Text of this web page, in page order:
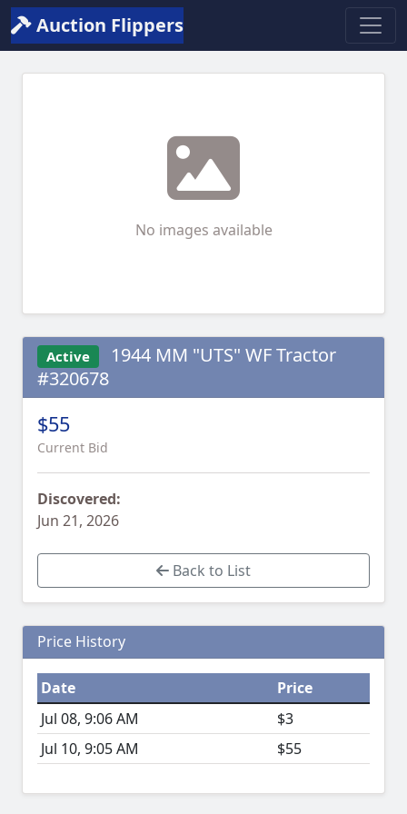
Auction Flippers
No images available
Active
1944 MM "UTS" WF Tractor
#320678
$55
Current Bid
Discovered:
Jun 21, 2026
Back to List
Price History
Date
Price
Jul 08, 9:06 AM
$3
Jul 10, 9:05 AM
$55